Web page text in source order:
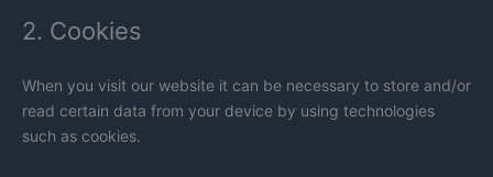
2. Cookies
When you visit our website it can be necessary to store and/or
read certain data from your device by using technologies
such as cookies.